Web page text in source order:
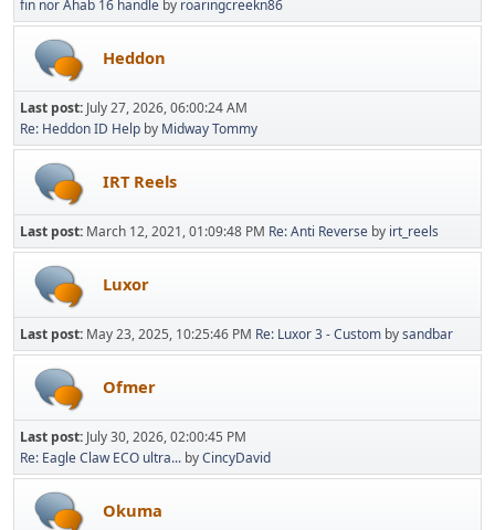
fin nor Ahab 16 handle by roaringcreekn86
Heddon
Last post: July 27, 2026, 06:00:24 AM
Re: Heddon ID Help by Midway Tommy
IRT Reels
Last post: March 12, 2021, 01:09:48 PM Re: Anti Reverse by irt_reels
Luxor
Last post: May 23, 2025, 10:25:46 PM Re: Luxor 3 - Custom bysandbar
Ofmer
Last post: July 30, 2026, 02:00:45 PM
Re: Eagle Claw ECO ultra... byCincyDavid
Okuma